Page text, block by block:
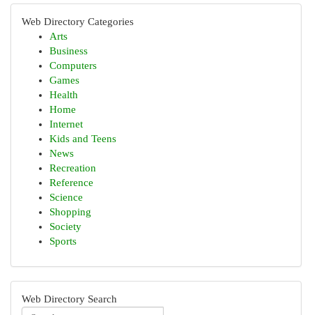
Web Directory Categories
Arts
Business
Computers
Games
Health
Home
Internet
Kids and Teens
News
Recreation
Reference
Science
Shopping
Society
Sports
Web Directory Search